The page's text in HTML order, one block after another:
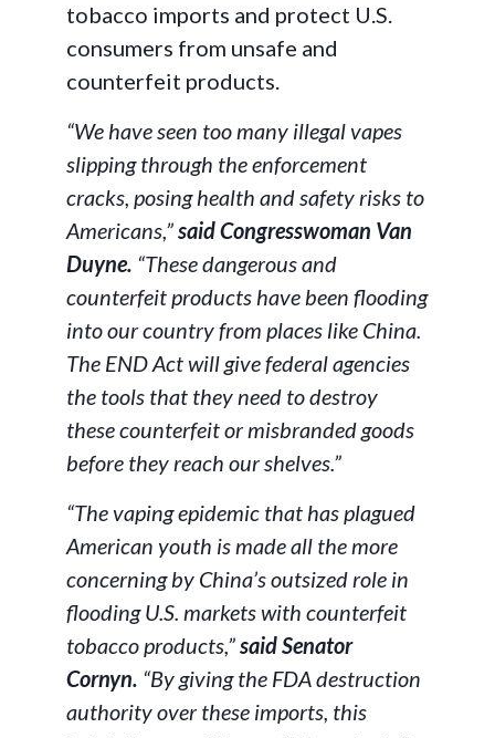
tobacco imports and protect U.S.
consumers from unsafe and
counterfeit products.
“We have seen too many illegal vapes
slipping through the enforcement
cracks, posing health and safety risks to
Americans,”said Congresswoman Van
Duyne. “These dangerous and
counterfeit products have been flooding
into our country from places like China.
The END Act will give federal agencies
the tools that they need to destroy
these counterfeit or misbranded goods
before they reach our shelves.”
“The vaping epidemic that has plagued
American youth is made all the more
concerning by China’s outsized role in
flooding U.S. markets with counterfeit
tobacco products,”said Senator
Cornyn. “By giving the FDA destruction
authority over these imports, this